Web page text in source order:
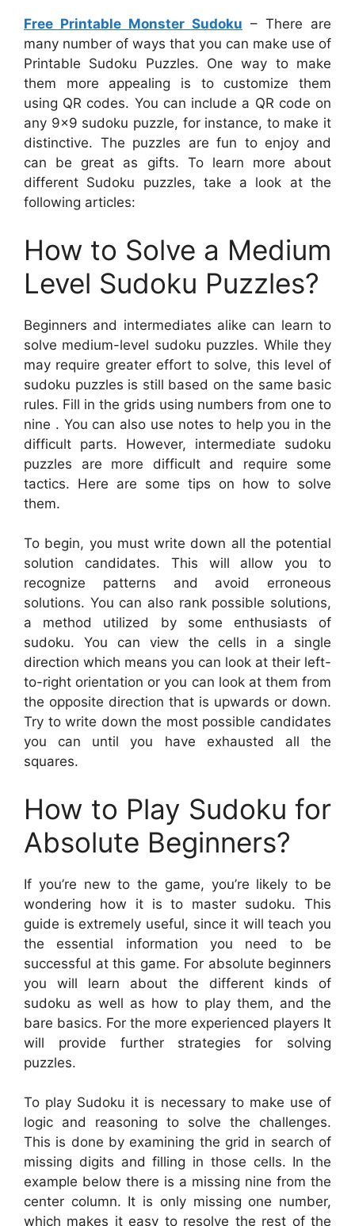
Free Printable Monster Sudoku – There are
many number of ways that you can make use of
Printable Sudoku Puzzles. One way to make
them more appealing is to customize them
using QR codes. You can include a QR code on
any 9×9 sudoku puzzle, for instance, to make it
distinctive. The puzzles are fun to enjoy and
can be great as gifts. To learn more about
different Sudoku puzzles, take a look at the
following articles:
How to Solve a Medium
Level Sudoku Puzzles?
Beginners and intermediates alike can learn to
solve medium-level sudoku puzzles. While they
may require greater effort to solve, this level of
sudoku puzzles is still based on the same basic
rules. Fill in the grids using numbers from one to
nine . You can also use notes to help you in the
difficult parts. However, intermediate sudoku
puzzles are more difficult and require some
tactics. Here are some tips on how to solve
them.
To begin, you must write down all the potential
solution candidates. This will allow you to
recognize patterns and avoid erroneous
solutions. You can also rank possible solutions,
a method utilized by some enthusiasts of
sudoku. You can view the cells in a single
direction which means you can look at their left-
to-right orientation or you can look at them from
the opposite direction that is upwards or down.
Try to write down the most possible candidates
you can until you have exhausted all the
squares.
How to Play Sudoku for
Absolute Beginners?
If you’re new to the game, you’re likely to be
wondering how it is to master sudoku. This
guide is extremely useful, since it will teach you
the essential information you need to be
successful at this game. For absolute beginners
you will learn about the different kinds of
sudoku as well as how to play them, and the
bare basics. For the more experienced players It
will provide further strategies for solving
puzzles.
To play Sudoku it is necessary to make use of
logic and reasoning to solve the challenges.
This is done by examining the grid in search of
missing digits and filling in those cells. In the
example below there is a missing nine from the
center column. It is only missing one number,
which makes it easy to resolve the rest of the